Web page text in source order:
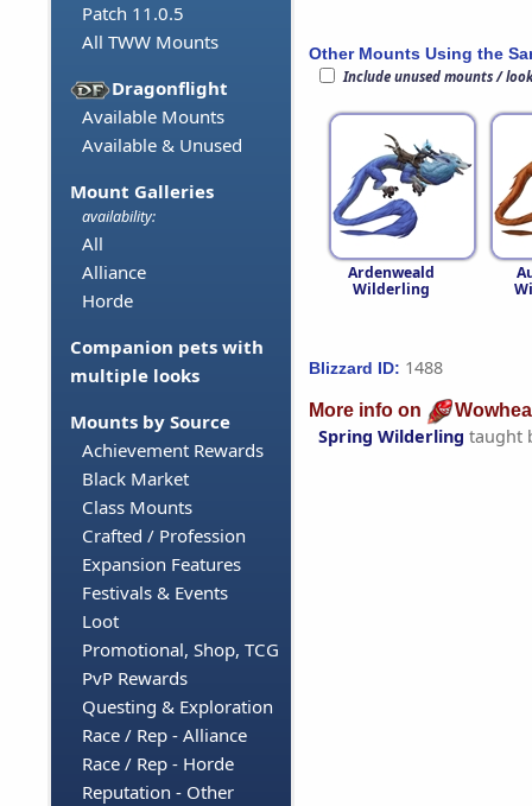
Patch 11.0.5
All TWW Mounts
Dragonflight
Available Mounts
Available & Unused
Mount Galleries
availability:
All
Alliance
Horde
Companion pets with
multiple looks
Mounts by Source
Achievement Rewards
Black Market
Class Mounts
Crafted / Profession
Expansion Features
Festivals & Events
Loot
Promotional, Shop, TCG
PvP Rewards
Questing & Exploration
Race / Rep - Alliance
Race / Rep - Horde
Reputation - Other
Other Mounts Using the
Include unused mounts /
Ardenweald
Wilderling
Blizzard ID: 1488
More info on
Spring Wilderling taught